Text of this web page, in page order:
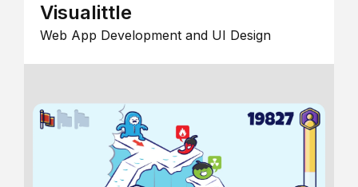
Visualittle
Web App Development and UI Design